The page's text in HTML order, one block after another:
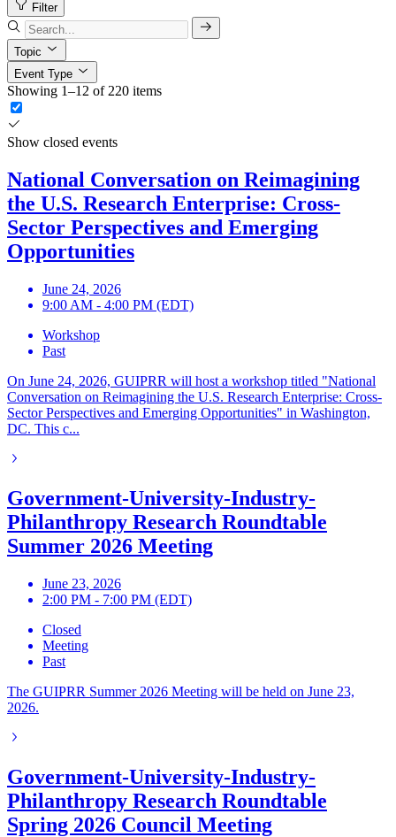
Filter
Topic
Event Type
Showing 1–12 of 220 items
Show closed events
National Conversation on Reimagining
the U.S. Research Enterprise: Cross-
Sector Perspectives and Emerging
Opportunities
June 24, 2026
9:00 AM - 4:00 PM (EDT)
Workshop
Past
On June 24, 2026, GUIPRR will host a workshop titled "National
Conversation on Reimagining the U.S. Research Enterprise: Cross-
Sector Perspectives and Emerging Opportunities" in Washington,
DC. This c...
Government-University-Industry-
Philanthropy Research Roundtable
Summer 2026 Meeting
June 23, 2026
2:00 PM - 7:00 PM (EDT)
Closed
Meeting
Past
The GUIPRR Summer 2026 Meeting will be held on June 23,
2026.
Government-University-Industry-
Philanthropy Research Roundtable
Spring 2026 Council Meeting